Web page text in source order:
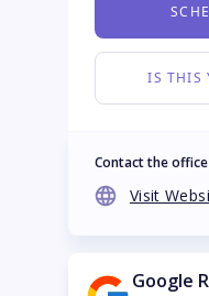
IS THIS
Contact the office
Visit
Google